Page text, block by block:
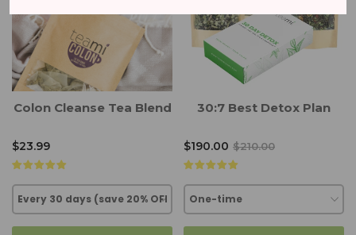
Colon Cleanse Tea Blend
$23.99
30:7 Best Detox Plan
$190.00 $210.00